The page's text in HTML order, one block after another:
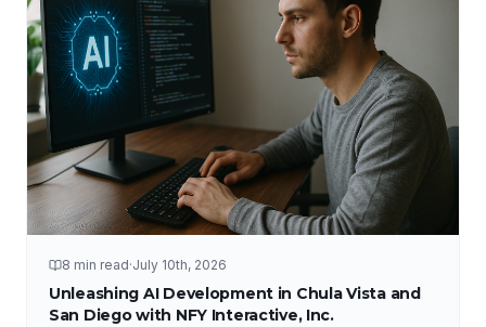
8 min read·July 10th, 2026
Unleashing AI Development in Chula Vista and
San Diego with NFY Interactive, Inc.